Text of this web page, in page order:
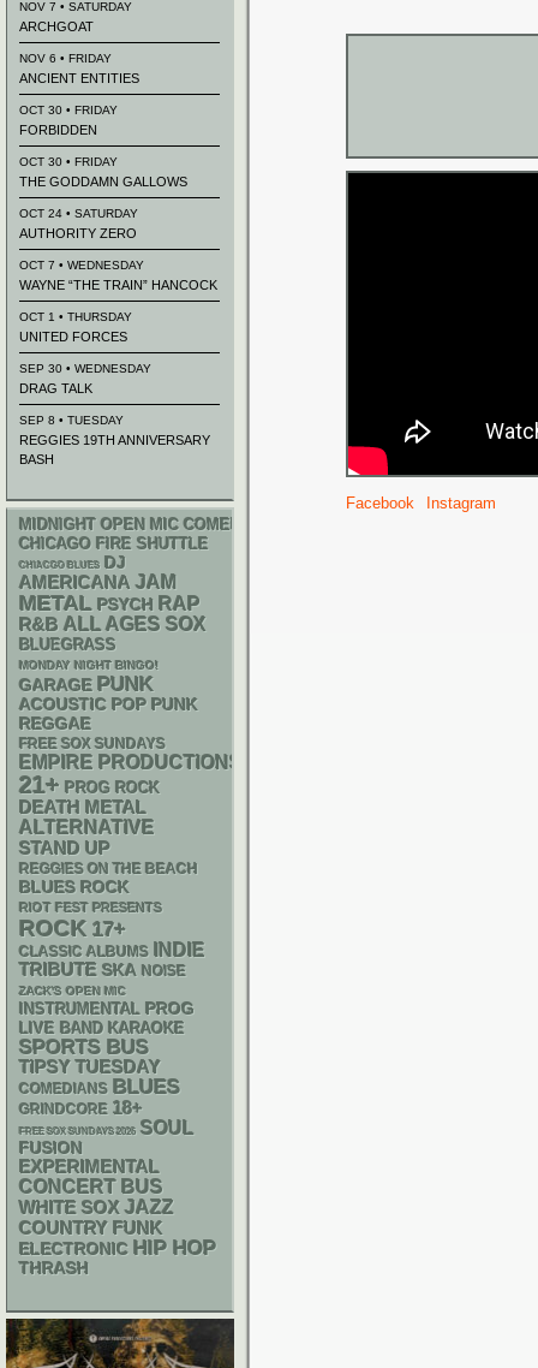
Facebook Instagram
NOV 7 • SATURDAY
ARCHGOAT
NOV 6 • FRIDAY
ANCIENT ENTITIES
OCT 30 • FRIDAY
FORBIDDEN
OCT 30 • FRIDAY
THE GODDAMN GALLOWS
OCT 24 • SATURDAY
AUTHORITY ZERO
OCT 7 • WEDNESDAY
WAYNE “THE TRAIN” HANCOCK
OCT 1 • THURSDAY
UNITED FORCES
SEP 30 • WEDNESDAY
DRAG TALK
SEP 8 • TUESDAY
REGGIES 19TH ANNIVERSARY
BASH
MIDNIGHT OPEN MIC COMEDY NIGHTS
CHICAGO FIRE SHUTTLE
CHIACGO BLUES DJ
AMERICANA JAM
METAL PSYCH RAP
R&B ALL AGES SOX
BLUEGRASS
MONDAY NIGHT BINGO!
GARAGE PUNK
ACOUSTIC POP PUNK
REGGAE
FREE SOX SUNDAYS
EMPIRE PRODUCTIONS
21+ PROG ROCK
DEATH METAL
ALTERNATIVE
STAND UP
REGGIES ON THE BEACH
BLUES ROCK
RIOT FEST PRESENTS
ROCK 17+
CLASSIC ALBUMS INDIE
TRIBUTE SKA NOISE
ZACK'S OPEN MIC
INSTRUMENTAL PROG
LIVE BAND KARAOKE
SPORTS BUS
TIPSY TUESDAY
COMEDIANS BLUES
GRINDCORE 18+
FREE SOX SUNDAYS 2026 SOUL
FUSION
EXPERIMENTAL
CONCERT BUS
WHITE SOX JAZZ
COUNTRY FUNK
ELECTRONIC HIP HOP
THRASH